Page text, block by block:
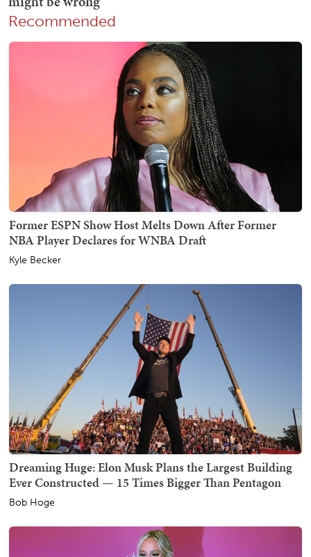
Recommended
Former ESPN Show Host Melts Down After Former
NBA Player Declares for WNBA Draft
Kyle Becker
Dreaming Huge: Elon Musk Plans the Largest Building
Ever Constructed — 15 Times Bigger Than Pentagon
Bob Hoge